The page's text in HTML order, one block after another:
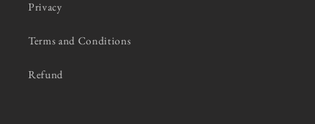
Privacy
Terms and Conditions
Refund